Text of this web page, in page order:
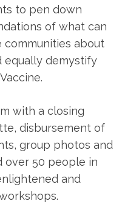
to pen down
of what can
about
equally demystify
with a closing
disbursement of
group photos and
over 50 people in
and